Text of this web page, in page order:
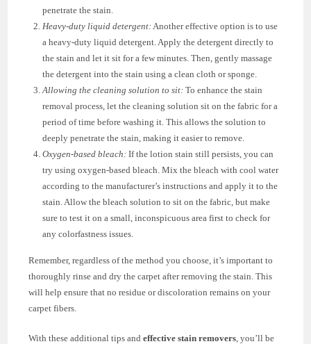
penetrate the stain.
Heavy-duty liquid detergent: Another effective option is to use
a heavy-duty liquid detergent. Apply the detergent directly to
the stain and let it sit for a few minutes. Then, gently massage
the detergent into the stain using a clean cloth or sponge.
Allowing the cleaning solution to sit: To enhance the stain
removal process, let the cleaning solution sit on the fabric for a
period of time before washing it. This allows the solution to
deeply penetrate the stain, making it easier to remove.
Oxygen-based bleach: If the lotion stain still persists, you can
try using oxygen-based bleach. Mix the bleach with cool water
according to the manufacturer’s instructions and apply it to the
stain. Allow the bleach solution to sit on the fabric, but make
sure to test it on a small, inconspicuous area first to check for
any colorfastness issues.
Remember, regardless of the method you choose, it’s important to
thoroughly rinse and dry the carpet after removing the stain. This
will help ensure that no residue or discoloration remains on your
carpet fibers.
With these additional tips andeffective stain removers , you’ll be